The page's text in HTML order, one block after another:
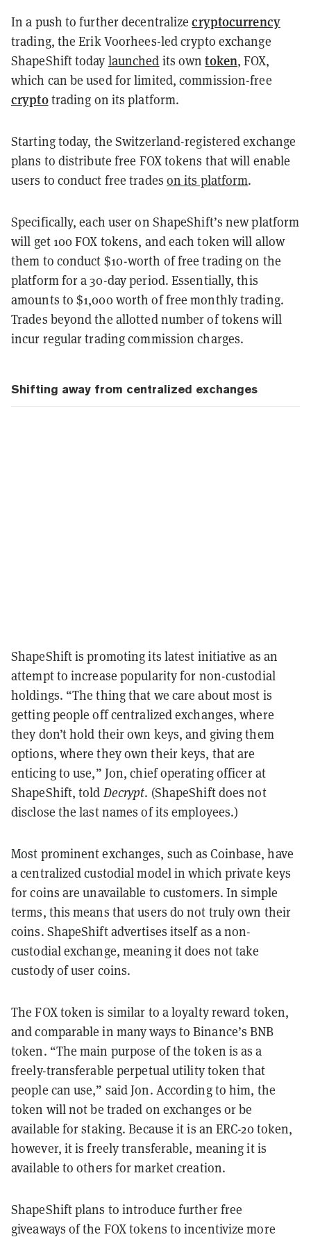
In a push to further decentralizecryptocurrency
trading, the Erik Voorhees-led crypto exchange
ShapeShift today launched its owntoken, FOX,
which can be used for limited, commission-free
cryptotrading on its platform.
Starting today, the Switzerland-registered exchange
plans to distribute free FOX tokens that will enable
users to conduct free trades on its platform.
Specifically, each user on ShapeShift’s new platform
will get 100 FOX tokens, and each token will allow
them to conduct $10-worth of free trading on the
platform for a 30-day period. Essentially, this
amounts to $1,000 worth of free monthly trading.
Trades beyond the allotted number of tokens will
incur regular trading commission charges.
Shifting away from centralized exchanges
ShapeShift is promoting its latest initiative as an
attempt to increase popularity for non-custodial
holdings. “The thing that we care about most is
getting people off centralized exchanges, where
they don’t hold their own keys, and giving them
options, where they own their keys, that are
enticing to use,” Jon, chief operating officer at
ShapeShift, told Decrypt. (ShapeShift does not
disclose the last names of its employees.)
Most prominent exchanges, such as Coinbase, have
a centralized custodial model in which private keys
for coins are unavailable to customers. In simple
terms, this means that users do not truly own their
coins. ShapeShift advertises itself as a non-
custodial exchange, meaning it does not take
custody of user coins.
The FOX token is similar to a loyalty reward token,
and comparable in many ways to Binance’s BNB
token. “The main purpose of the token is as a
freely-transferable perpetual utility token that
people can use,” said Jon. According to him, the
token will not be traded on exchanges or be
available for staking. Because it is an ERC-20 token,
however, it is freely transferable, meaning it is
available to others for market creation.
ShapeShift plans to introduce further free
giveaways of the FOX tokens to incentivize more